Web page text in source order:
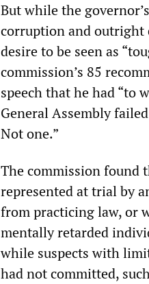
But while the
corruption and
desire to be seen as
commission’s 85
speech that he had “to
General Assembly
Not one.”
The commission found
represented at trial by
from practicing law, or
mentally retarded
while suspects with
had not committed,